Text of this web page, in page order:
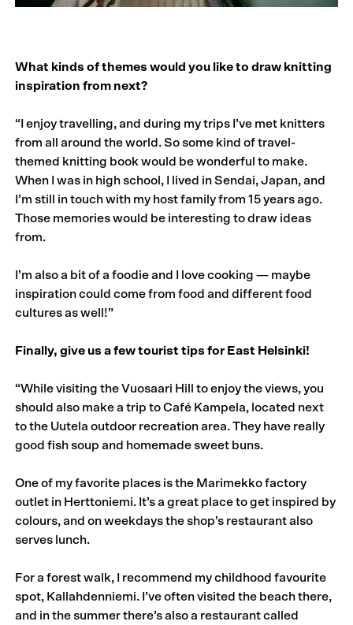
What kinds of themes would you like to draw knitting
inspiration from next?
“I enjoy travelling, and during my trips I’ve met knitters
from all around the world. So some kind of travel-
themed knitting book would be wonderful to make.
When I was in high school, I lived in Sendai, Japan, and
I’m still in touch with my host family from 15 years ago.
Those memories would be interesting to draw ideas
from.
I’m also a bit of a foodie and I love cooking — maybe
inspiration could come from food and different food
cultures as well!”
Finally, give us a few tourist tips for East Helsinki!
“While visiting the Vuosaari Hill to enjoy the views, you
should also make a trip to Café Kampela, located next
to the Uutela outdoor recreation area. They have really
good fish soup and homemade sweet buns.
One of my favorite places is the Marimekko factory
outlet in Herttoniemi. It’s a great place to get inspired by
colours, and on weekdays the shop’s restaurant also
serves lunch.
For a forest walk, I recommend my childhood favourite
spot, Kallahdenniemi. I’ve often visited the beach there,
and in the summer there’s also a restaurant called